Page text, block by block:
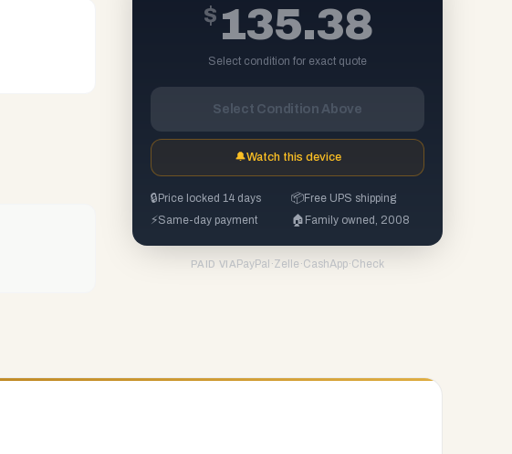
$ 135.38
Select condition for exact quote
Select Condition Above
🔔Watch this device
🔒 Price locked 14 days 📦Free UPS shipping
⚡Same-day payment 🏠 Family owned, 2008
PAID VIA PayPal ·Zelle ·CashApp·Check